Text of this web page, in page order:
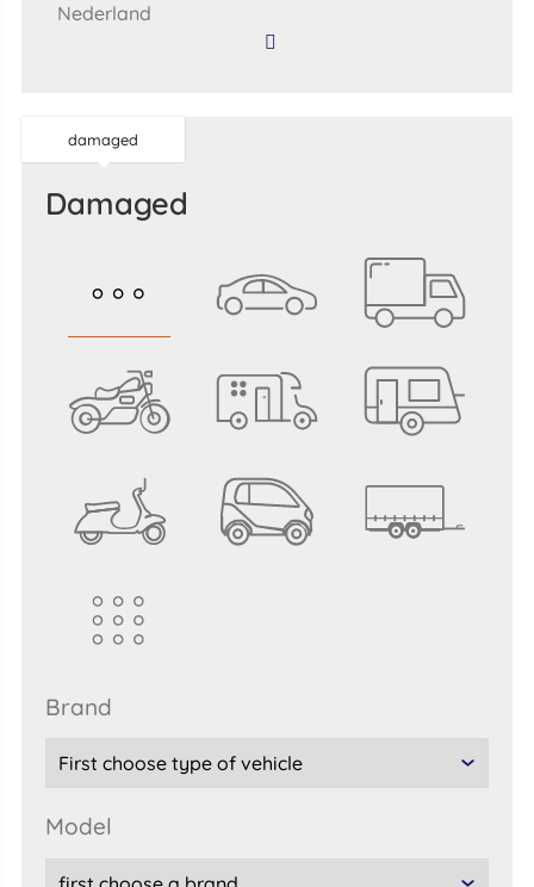
Nederland
damaged
damaged
brand
model